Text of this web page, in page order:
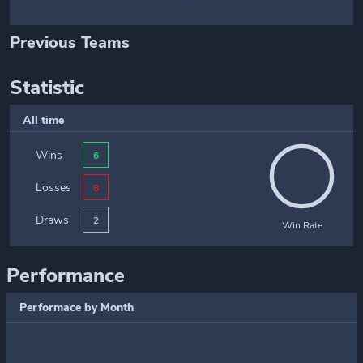
Previous Teams
Statistic
All time
Wins 6
Losses 8
Draws 2 Win Rate
Performance
Performace by Month